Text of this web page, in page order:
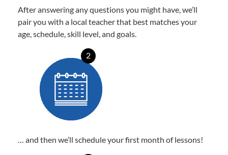
After answering any questions you might have, we’ll
pair you with a local teacher that best matches your
age, schedule, skill level, and goals.
2
… and then we’ll schedule your first month of lessons!